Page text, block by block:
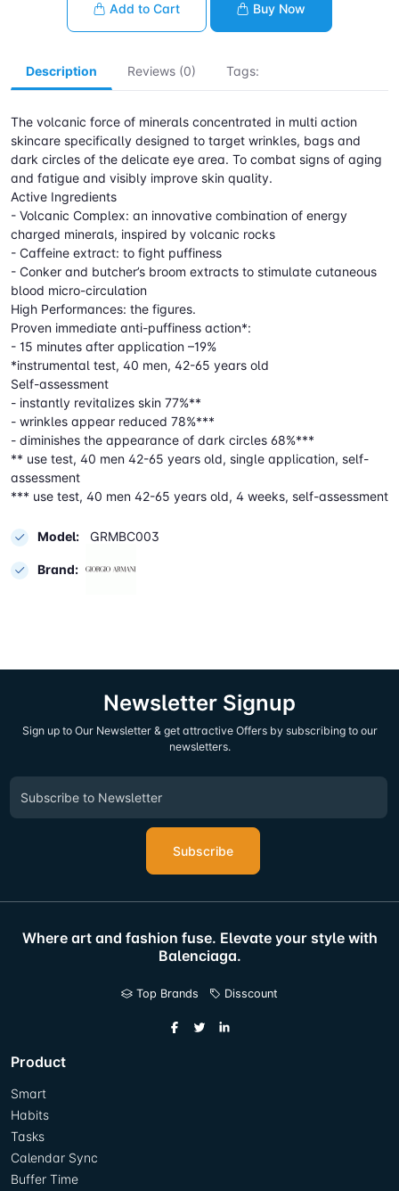
Add to Cart Buy Now
Description Reviews (0) Tags:
The volcanic force of minerals concentrated in multi action
skincare specifically designed to target wrinkles, bags and
dark circles of the delicate eye area. To combat signs of aging
and fatigue and visibly improve skin quality.
Active Ingredients
- Volcanic Complex: an innovative combination of energy
charged minerals, inspired by volcanic rocks
- Caffeine extract: to fight puffiness
- Conker and butcher’s broom extracts to stimulate cutaneous
blood micro-circulation
High Performances: the figures.
Proven immediate anti-puffiness action*:
- 15 minutes after application –19%
*instrumental test, 40 men, 42-65 years old
Self-assessment
- instantly revitalizes skin 77%**
- wrinkles appear reduced 78%***
- diminishes the appearance of dark circles 68%***
** use test, 40 men 42-65 years old, single application, self-
assessment
*** use test, 40 men 42-65 years old, 4 weeks, self-assessment
Model: GRMBC003
Brand:
Newsletter Signup
Sign up to Our Newsletter & get attractive Offers by subscribing to our
newsletters.
Subscribe
Where art and fashion fuse. Elevate your style with
Balenciaga.
Top Brands Disscount
Product
Smart
Habits
Tasks
Calendar Sync
Buffer Time